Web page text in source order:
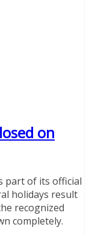
on
part of its official
holidays result
recognized
completely.